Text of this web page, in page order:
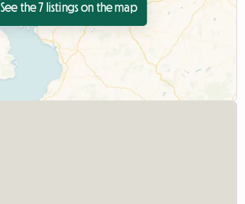
See the 7 listings on the map